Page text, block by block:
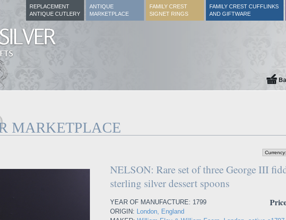
REPLACEMENT
ANTIQUE CUTLERY
ANTIQUE
MARKETPLACE
FAMILY CREST
SIGNET RINGS
FAMILY CREST CUFFLINKS
AND GIFTWARE
MARKETPLACE
NELSON: Rare set of three George III
sterling silver dessert spoons
YEAR OF MANUFACTURE: 1799
ORIGIN: London, England